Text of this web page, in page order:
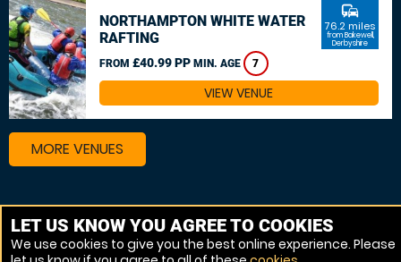
NORTHAMPTON WHITE WATER
RAFTING
FROM £40.99 PP MIN. AGE 7
commute
76.2 miles
from Bakewell,
Derbyshire
VIEW VENUE
MORE VENUES
Other things to do around Bakewell, Derbyshire
Canoeing near Bakewell, Derbyshire
LET US KNOW YOU AGREE TO COOKIES
We use cookies to give you the best online experience. Please